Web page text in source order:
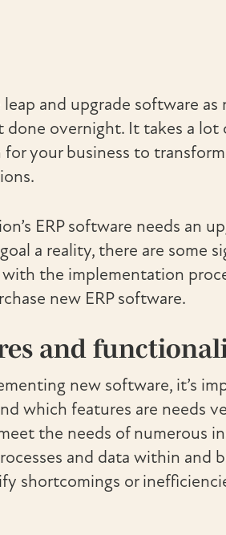
and upgrade software as
done overnight. It takes a
your business to
ERP software needs an
a reality, there are some
the implementation
new ERP software.
and
new software, it’s
which features are needs
the needs of numerous
and data within and
shortcomings or